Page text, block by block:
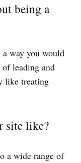
being a
a way you would
leading and
like treating
site like?
a wide range of